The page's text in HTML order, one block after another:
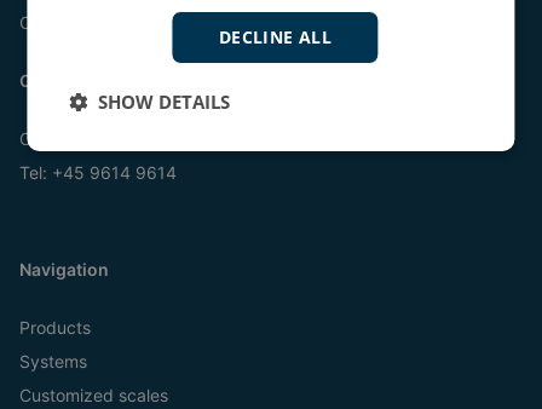
CVR: 15798416
Contact us:
Online
Tel: +45 9614 9614
Navigation
Products
Systems
Customized scales
DECLINE ALL
SHOW DETAILS